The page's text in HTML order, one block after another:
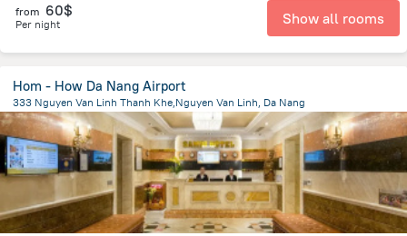
from 60$
Per night Show all rooms
Hom - How Da Nang Airport
333 Nguyen Van Linh Thanh Khe,Nguyen Van Linh, Da Nang
1.6 kmfrom the center of Lang Co